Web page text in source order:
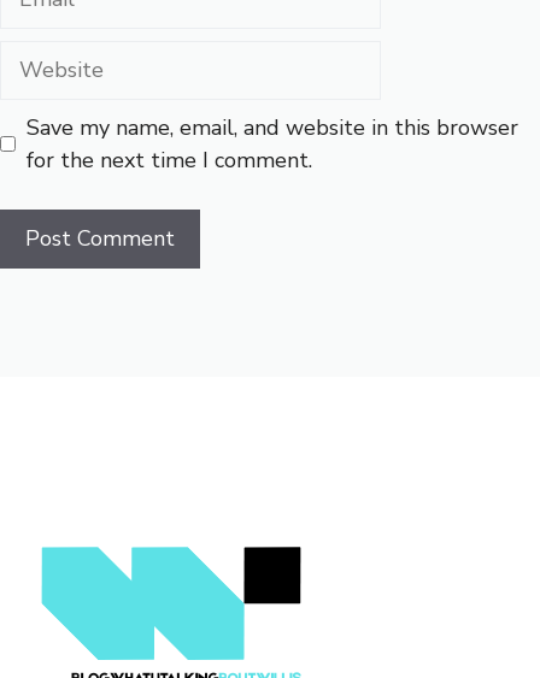
Website
Save my name, email, and website in this browser
for the next time I comment.